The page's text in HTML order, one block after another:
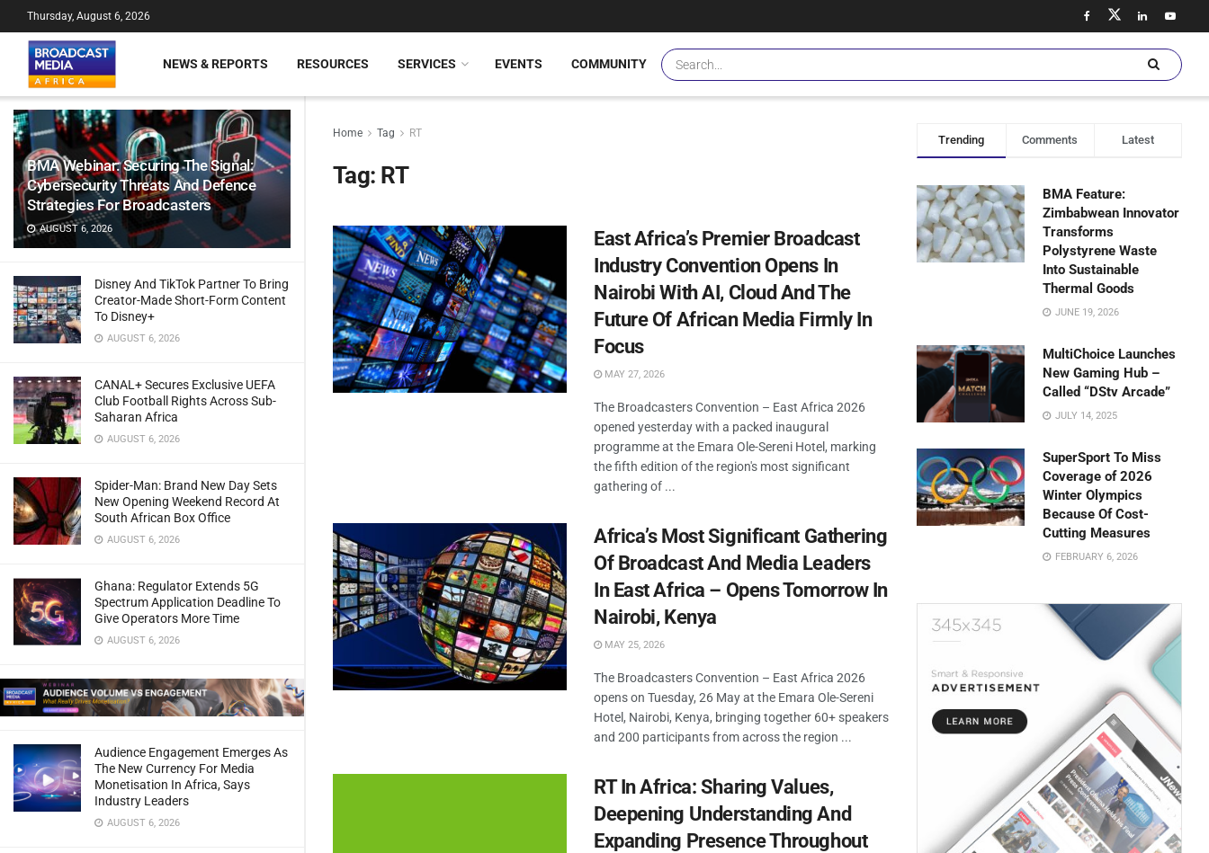
BMA Webinar: Securing The Signal:
Cybersecurity Threats And Defence
Strategies For Broadcasters
AUGUST 6, 2026
Disney And TikTok Partner To Bring
Creator-Made Short-Form Content
To Disney+
AUGUST 6, 2026
CANAL+ Secures Exclusive UEFA
Club Football Rights Across Sub-
Saharan Africa
AUGUST 6, 2026
Spider-Man: Brand New Day Sets
New Opening Weekend Record At
South African Box Office
AUGUST 6, 2026
Ghana: Regulator Extends 5G
Spectrum Application Deadline To
Give Operators More Time
AUGUST 6, 2026
Audience Engagement Emerges As
The New Currency For Media
Monetisation In Africa, Says
Industry Leaders
AUGUST 6, 2026
Thursday, August 6, 2026
NEWS & REPORTS RESOURCES SERVICES EVENTS COMMUNITY
Home Tag RT
Tag: RT
East Africa’s Premier Broadcast
Industry Convention Opens In
Nairobi With AI, Cloud And The
Future Of African Media Firmly In
Focus
MAY 27, 2026
The Broadcasters Convention – East Africa 2026
opened yesterday with a packed inaugural
programme at the Emara Ole-Sereni Hotel, marking
the fifth edition of the region's most significant
gathering of ...
Africa’s Most Significant Gathering
Of Broadcast And Media Leaders
In East Africa – Opens Tomorrow In
Nairobi, Kenya
MAY 25, 2026
The Broadcasters Convention – East Africa 2026
opens on Tuesday, 26 May at the Emara Ole-Sereni
Hotel, Nairobi, Kenya, bringing together 60+ speakers
and 200 participants from across the region ...
RT In Africa: Sharing Values,
Deepening Understanding And
Expanding Presence Throughout
Trending Comments Latest
BMA Feature:
Zimbabwean Innovator
Transforms
Polystyrene Waste
Into Sustainable
Thermal Goods
JUNE 19, 2026
MultiChoice Launches
New Gaming Hub –
Called “DStv Arcade”
JULY 14, 2025
SuperSport To Miss
Coverage of 2026
Winter Olympics
Because Of Cost-
Cutting Measures
FEBRUARY 6, 2026